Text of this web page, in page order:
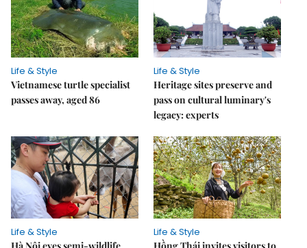
Life & Style
Vietnamese turtle specialist
passes away, aged 86
Life & Style
Heritage sites preserve and
pass on cultural luminary's
legacy: experts
Life & Style
Life & Style